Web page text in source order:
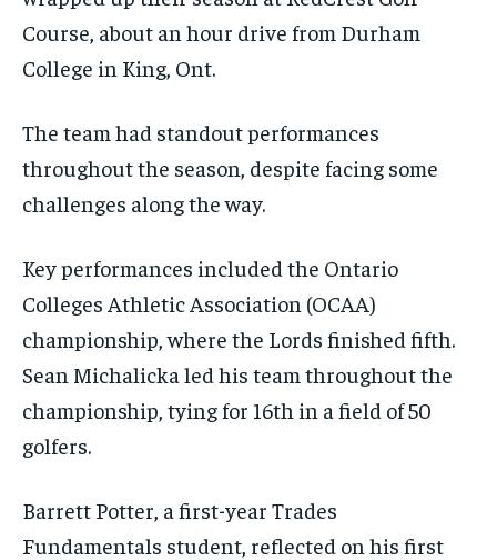
the first one until you opt out of the monthly
subscription.
SUBSCRIBE
the first one until you opt out of the monthly
subscription.
SUBSCRIBE
Course, about an hour drive from Durham
College in King, Ont.
The team had standout performances
throughout the season, despite facing some
challenges along the way.
Key performances included the Ontario
Colleges Athletic Association (OCAA)
championship, where the Lords finished fifth.
Sean Michalicka led his team throughout the
championship, tying for 16th in a field of 50
golfers.
Barrett Potter, a first-year Trades
Fundamentals student, reflected on his first